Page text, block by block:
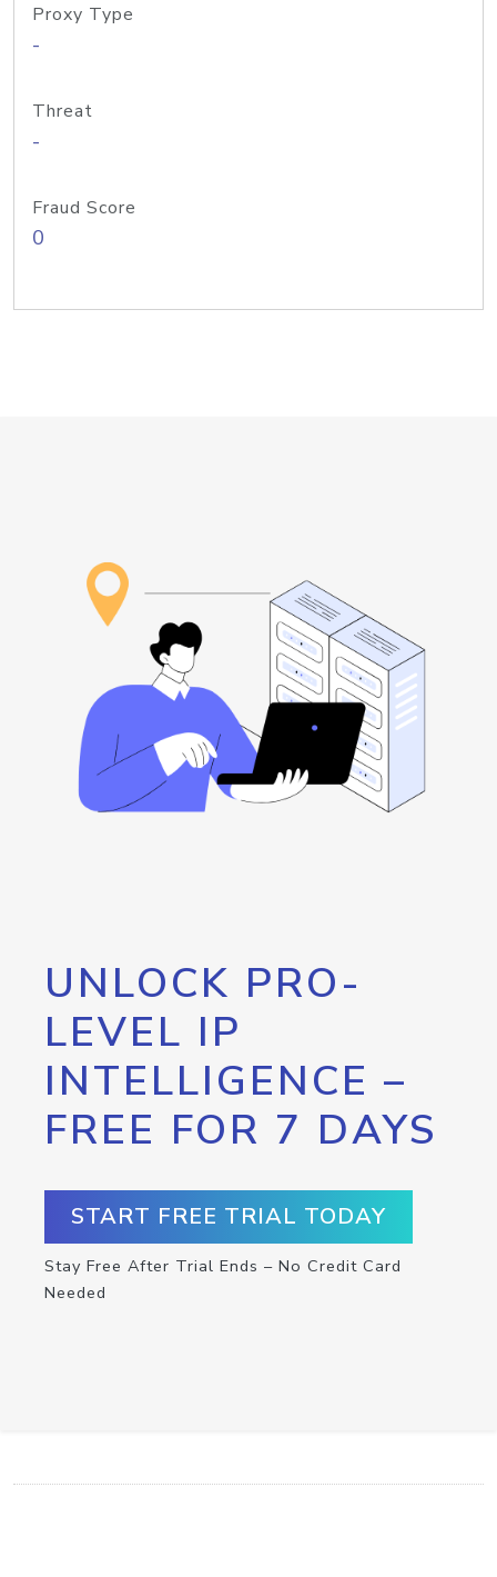
Proxy Type
-
Threat
-
Fraud Score
0
UNLOCK PRO-
LEVEL IP
INTELLIGENCE –
FREE FOR 7 DAYS
START FREE TRIAL TODAY
Stay Free After Trial Ends – No Credit Card
Needed